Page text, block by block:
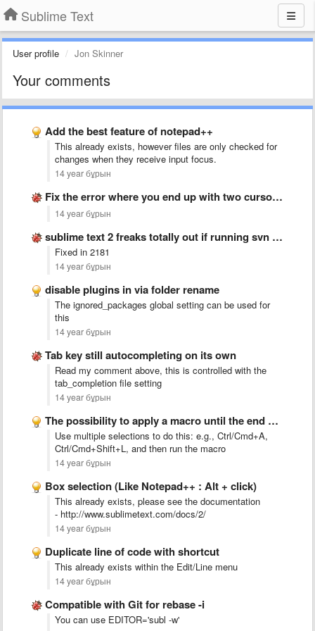
Sublime Text
User profile Jon Skinner
Your comments
Add the best feature of notepad++
This already exists, however files are only checked for
changes when they receive input focus.
14 year бұрын
Fix the error where you end up with two cursors …
14 year бұрын
sublime text 2 freaks totally out if running svn up
Fixed in 2181
14 year бұрын
disable plugins in via folder rename
The ignored_packages global setting can be used for
this
14 year бұрын
Tab key still autocompleting on its own
Read my comment above, this is controlled with the
tab_completion file setting
14 year бұрын
The possibility to apply a macro until the end of …
Use multiple selections to do this: e.g., Ctrl/Cmd+A,
Ctrl/Cmd+Shift+L, and then run the macro
14 year бұрын
Box selection (Like Notepad++ : Alt + click)
This already exists, please see the documentation
- http://www.sublimetext.com/docs/2/
14 year бұрын
Duplicate line of code with shortcut
This already exists within the Edit/Line menu
14 year бұрын
Compatible with Git for rebase -i
You can use EDITOR='subl -w'